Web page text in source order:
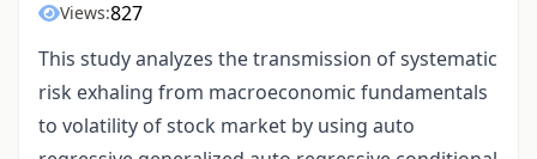
Views:827
This study analyzes the transmission of systematic
risk exhaling from macroeconomic fundamentals
to volatility of stock market by using auto